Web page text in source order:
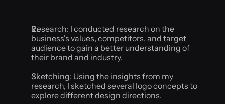
Research: I conducted research on the
business's values, competitors, and target
audience to gain a better understanding of
their brand and industry.
Sketching: Using the insights from my
research, I sketched several logo concepts to
explore different design directions.